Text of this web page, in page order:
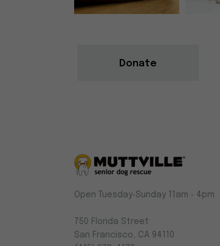
Donate
Muttville
Senior
Dog
Open Tuesday‑Sunday 11am ‑ 4pm
750 Florida Street
San Francisco, CA 94110